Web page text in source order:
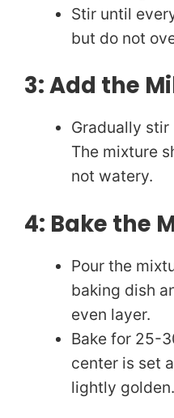
Stir until
but do not
3: Add the
Gradually stir
The mixture
not watery.
4: Bake the
Pour the
baking dish
even layer.
Bake for 25-
center is set
lightly golden.